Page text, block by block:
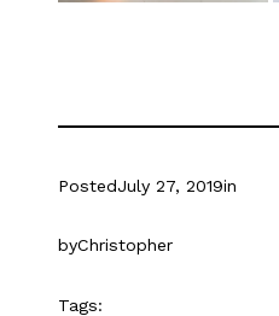
PostedJuly 27, 2019in
byChristopher
Tags: